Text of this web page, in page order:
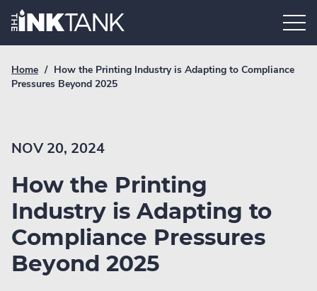
Skip
Home.
Breadcrumb
Link
Home / Current
breadcrumb
How the Printing Industry is Adapting to Compliance
Pressures Beyond 2025
NOV 20, 2024
How the Printing
Industry is Adapting to
Compliance Pressures
Beyond 2025